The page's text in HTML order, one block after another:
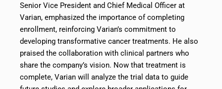
Senior Vice President and Chief Medical Officer at
Varian, emphasized the importance of completing
enrollment, reinforcing Varian’s commitment to
developing transformative cancer treatments. He also
praised the collaboration with clinical partners who
share the company’s vision. Now that treatment is
complete, Varian will analyze the trial data to guide